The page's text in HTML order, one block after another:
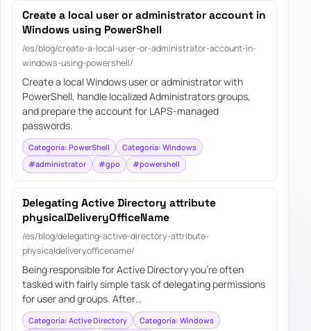
Create a local user or administrator account in
Windows using PowerShell
/es/blog/create-a-local-user-or-administrator-account-in-
windows-using-powershell/
Create a local Windows user or administrator with
PowerShell, handle localized Administrators groups,
and prepare the account for LAPS-managed
passwords.
Categoría: PowerShell
Categoría: Windows
#administrator
#gpo #powershell
Delegating Active Directory attribute
physicalDeliveryOfficeName
/es/blog/delegating-active-directory-attribute-
physicaldeliveryofficename/
Being responsible for Active Directory you’re often
tasked with fairly simple task of delegating permissions
for user and groups. After…
Categoría: Active Directory
Categoría: Windows